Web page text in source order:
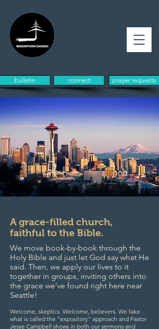
connect prayer requests
bulletin
A grace-filled church,
faithful to the Bible.
We move book-by-book through the
Holy Bible and just let God say what He
said. Then, we apply our lives to it
together in groups, inviting others into
the grace we've found right here near
Seattle!
Welcome, skeptics. Welcome, believers. We take
what is called the "expository" approach and Pastor
Jesse Campbell shows in both our sermons and